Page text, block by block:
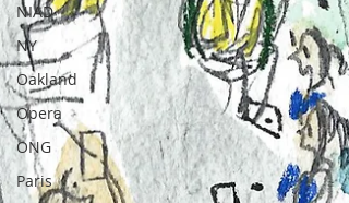
NIAD
NY
Oakland
Opera
ONG
Paris